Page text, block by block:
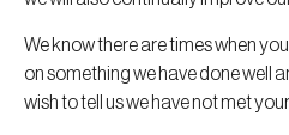
We know there are times when
on something we have done well
wish to tell us we have not met